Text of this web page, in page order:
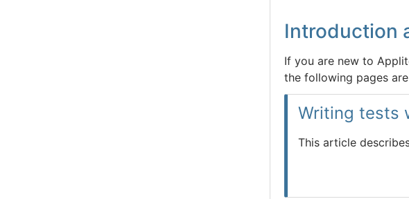
Introduction
If you are new to
the following pages
Writing tests
This article